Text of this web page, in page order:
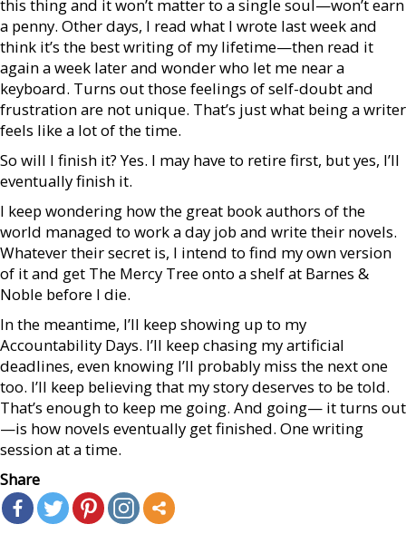
this thing and it won’t matter to a single soul—won’t earn
a penny. Other days, I read what I wrote last week and
think it’s the best writing of my lifetime—then read it
again a week later and wonder who let me near a
keyboard. Turns out those feelings of self-doubt and
frustration are not unique. That’s just what being a writer
feels like a lot of the time.
So will I finish it? Yes. I may have to retire first, but yes, I’ll
eventually finish it.
I keep wondering how the great book authors of the
world managed to work a day job and write their novels.
Whatever their secret is, I intend to find my own version
of it and get The Mercy Tree onto a shelf at Barnes &
Noble before I die.
In the meantime, I’ll keep showing up to my
Accountability Days. I’ll keep chasing my artificial
deadlines, even knowing I’ll probably miss the next one
too. I’ll keep believing that my story deserves to be told.
That’s enough to keep me going. And going— it turns out
—is how novels eventually get finished. One writing
session at a time.
Share